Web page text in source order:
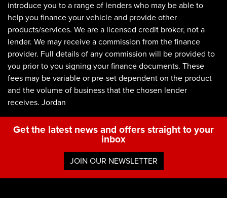
introduce you to a range of lenders who may be able to
help you finance your vehicle and provide other
products/services. We are a licensed credit broker, not a
lender. We may receive a commission from the finance
provider. Full details of any commission will be provided to
you prior to you signing your finance documents. These
fees may be variable or pre-set dependent on the product
and the volume of business that the chosen lender
receives. Jordan
Get the latest news and offers straight to your
inbox
JOIN OUR NEWSLETTER